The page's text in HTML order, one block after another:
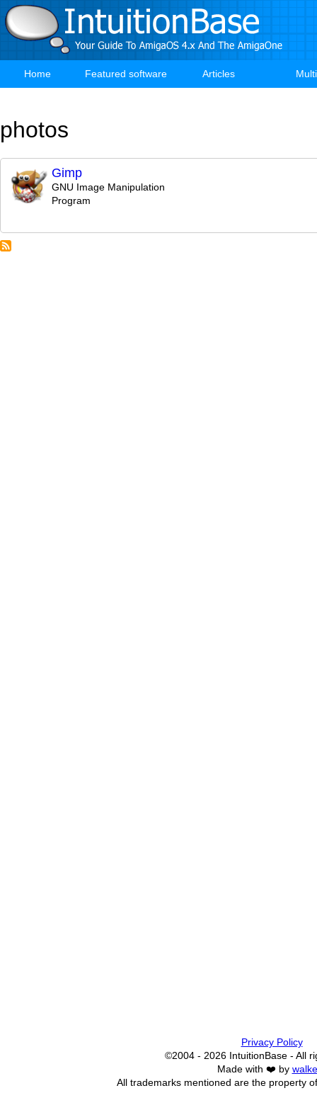
Skip
to
main
Main
Home Featured software Articles
photos
Gimp
GNU Image Manipulation
Program
Privacy Policy
©2004 - 2026 IntuitionBase - All
Made with ❤️ by
All trademarks mentioned are the property